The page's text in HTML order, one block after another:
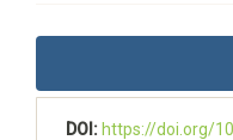
Article
DOI: https://doi.org/